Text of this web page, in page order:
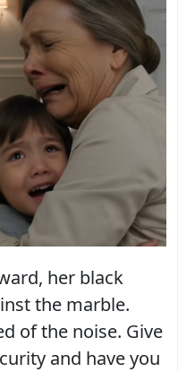
her black
the marble.
of the noise. Give
and have you